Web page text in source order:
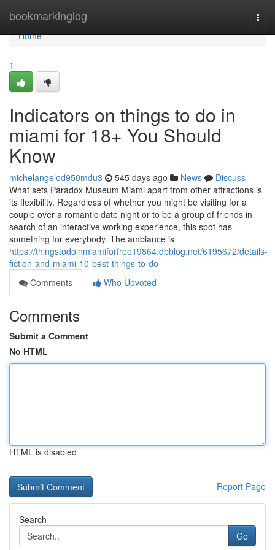
bookmarkinglog
Home
Home
1
Indicators on things to do in
miami for 18+ You Should
Know
michelangelod950mdu3 545 days ago News
Discuss
What sets Paradox Museum Miami apart from other attractions is
its flexibility. Regardless of whether you might be visiting for a
couple over a romantic date night or to be a group of friends in
search of an interactive working experience, this spot has
something for everybody. The ambiance is
https://thingstodoinmiamiforfree19864.dbblog.net/6195672/details-
fiction-and-miami-10-best-things-to-do
Comments
Who Upvoted
Comments
Submit a Comment
No HTML
HTML is disabled
Report Page
Search
Go